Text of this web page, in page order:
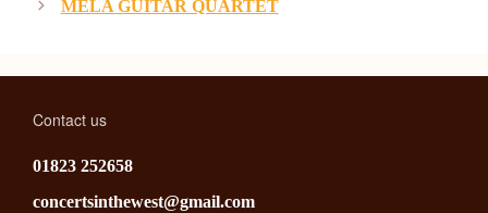
MELA GUITAR QUARTET
Contact us
01823 252658
concertsinthewest@gmail.com